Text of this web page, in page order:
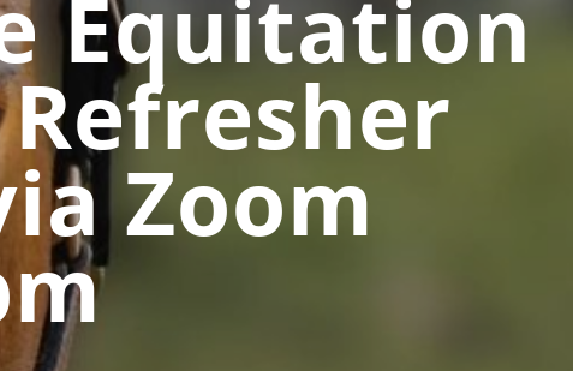
Equitation
Refresher
Zoom